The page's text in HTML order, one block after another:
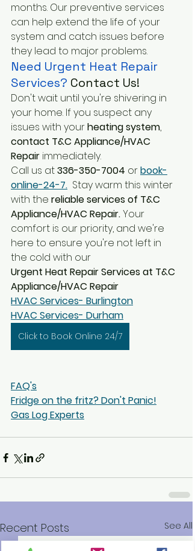
months. Our preventive services
can help extend the life of your
system and catch issues before
they lead to major problems.
Need Urgent Heat Repair
Services? Contact Us!
Don't wait until you're shivering in
your home. If you suspect any
issues with your heating system,
contact T&C Appliance/HVAC
Repair immediately.
Call us at 336-350-7004 orbook-
online-24-7. Stay warm this winter
with the reliable services of T&C
Appliance/HVAC Repair. Your
comfort is our priority, and we're
here to ensure you're not left in
the cold with our
Urgent Heat Repair Services at T&C
Appliance/HVAC Repair
HVAC Services- Burlington
HVAC Services- Durham
Click to Book Online 24/7
FAQ's
Fridge on the fritz? Don't Panic!
Gas Log Experts
Recent Posts See All